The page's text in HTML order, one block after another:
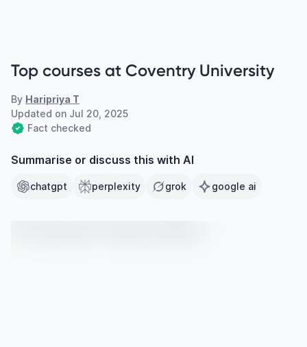
Top courses at Coventry University
By Haripriya T
Updated on Jul 20, 2025
Fact checked
Summarise or discuss this with AI
chatgpt perplexity grok google ai